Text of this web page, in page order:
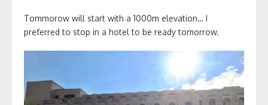
Tommorow will start with a 1000m elevation… I
preferred to stop in a hotel to be ready tomorrow.